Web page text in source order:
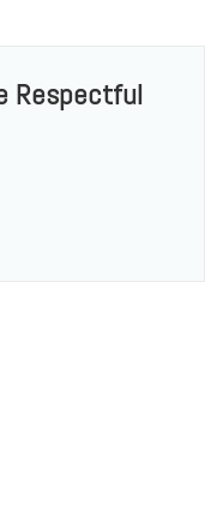
Respectful